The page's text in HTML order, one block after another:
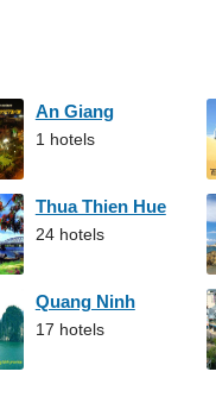
An Giang
1 hotels
Thua Thien Hue
24 hotels
Quang Ninh
17 hotels